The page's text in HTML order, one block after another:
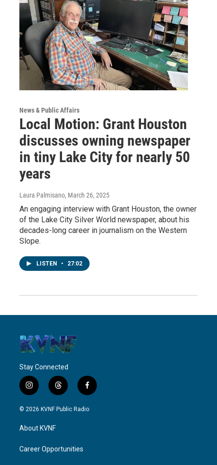
News & Public Affairs
Local Motion: Grant Houston
discusses owning newspaper
in tiny Lake City for nearly 50
years
Laura Palmisano, March 26, 2025
An engaging interview with Grant Houston, the owner
of the Lake City Silver World newspaper, about his
decades-long career in journalism on the Western
Slope.
LISTEN • 27:02
Stay Connected
i
n
s
g
a
t
h
r
f
a
c
© 2026 KVNF Public Radio
About KVNF
Career Opportunities